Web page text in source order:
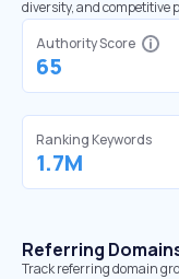
diversity, and competitive
Authority Score
65
Ranking Keywords
1.7M
Referring
Track referring domain